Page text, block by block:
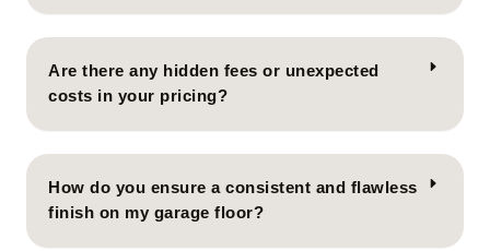
Are there any hidden fees or unexpected
costs in your pricing?
How do you ensure a consistent and flawless
finish on my garage floor?